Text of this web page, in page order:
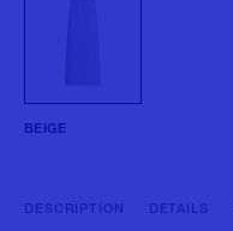
BEIGE
DESCRIPTION DETAILS